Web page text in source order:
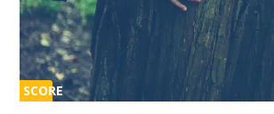
SCORE